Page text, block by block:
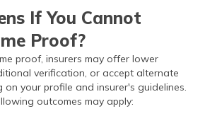
If You Cannot
Proof?
proof, insurers may offer lower
verification, or accept alternate
your profile and insurer's guidelines.
outcomes may apply: